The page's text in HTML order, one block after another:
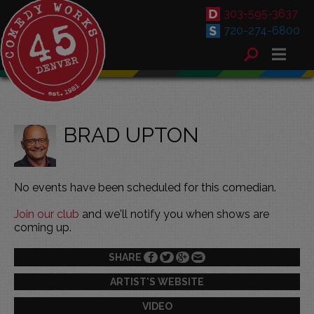
303-595-3637
720-274-6800
BRAD UPTON
No events have been scheduled for this comedian.
Join our club and we'll notify you when shows are
coming up.
SHARE
ARTIST'S WEBSITE
VIDEO